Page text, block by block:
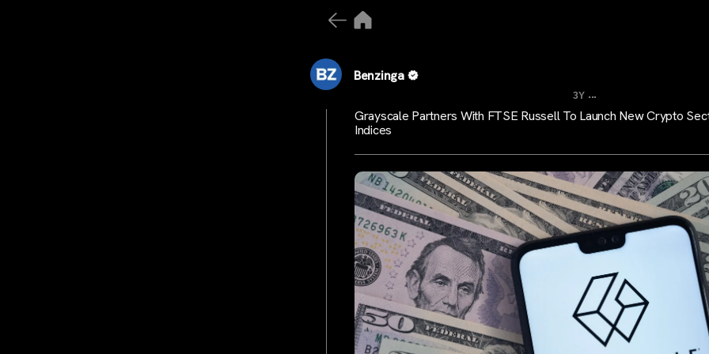
Benzinga
3Y ...
Grayscale Partners With FTSE Russell To Launch New Crypto
Indices